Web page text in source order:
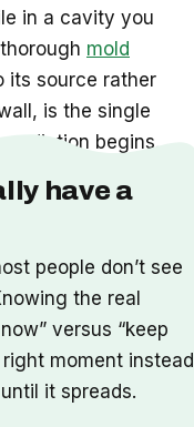
in a cavity you
mold
its source rather
is the single
begins.
have a
people don’t see
the real
versus “keep
moment instead
it spreads.